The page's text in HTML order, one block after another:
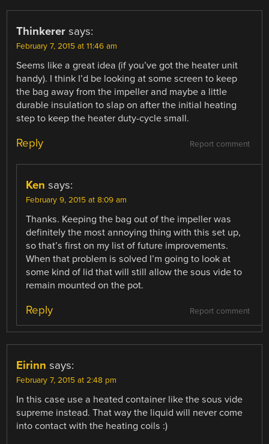
Thinkerer says:
February 7, 2015 at 11:46 am
Seems like a great idea (if you’ve got the heater unit
handy). I think I’d be looking at some screen to keep
the bag away from the impeller and maybe a little
durable insulation to slap on after the initial heating
step to keep the heater duty-cycle small.
Report comment
Reply
Ken says:
February 9, 2015 at 8:09 am
Thanks. Keeping the bag out of the impeller was
definitely the most annoying thing with this set up,
so that’s first on my list of future improvements.
When that problem is solved I’m going to look at
some kind of lid that will still allow the sous vide to
remain mounted on the pot.
Report comment
Reply
Eirinn says:
February 7, 2015 at 2:48 pm
In this case use a heated container like the sous vide
supreme instead. That way the liquid will never come
into contact with the heating coils :)